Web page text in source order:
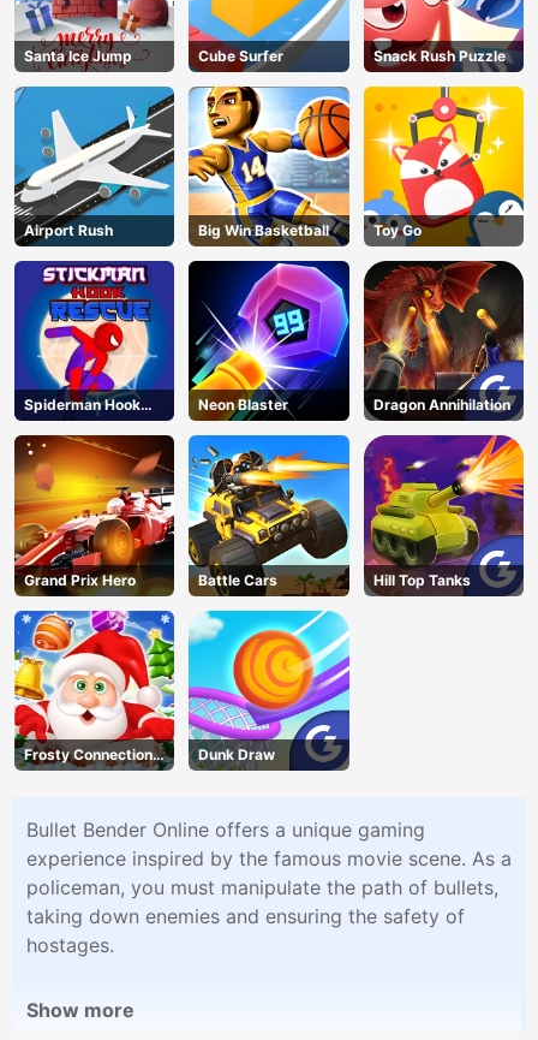
Santa Ice Jump Cube Surfer Snack Rush Puzzle
Airport Rush Big Win Basketball Toy Go
Spiderman Hook
Rescue
Neon Blaster Dragon Annihilation
Grand Prix Hero Battle Cars Hill Top Tanks
Frosty Connection
Quest
Dunk Draw
Bullet Bender Online offers a unique gaming
experience inspired by the famous movie scene. As a
policeman, you must manipulate the path of bullets,
taking down enemies and ensuring the safety of
hostages.
Show more